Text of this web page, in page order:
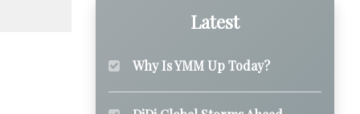
Latest
Why Is YMM Up Today?